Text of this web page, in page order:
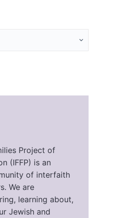
Project of
(IFFP) is an
of interfaith
We are
learning about,
Jewish and